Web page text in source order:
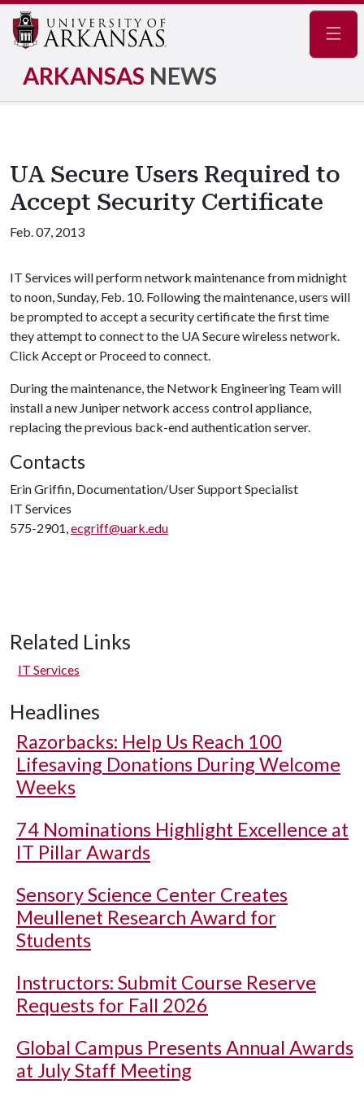
ARKANSAS NEWS
UA Secure Users Required to
Accept Security Certificate
Feb. 07, 2013
IT Services will perform network maintenance from midnight
to noon, Sunday, Feb. 10. Following the maintenance, users will
be prompted to accept a security certificate the first time
they attempt to connect to the UA Secure wireless network.
Click Accept or Proceed to connect.
During the maintenance, the Network Engineering Team will
install a new Juniper network access control appliance,
replacing the previous back-end authentication server.
Contacts
Erin Griffin, Documentation/User Support Specialist
IT Services
575-2901,ecgriff@uark.edu
Related Links
IT Services
Headlines
Razorbacks: Help Us Reach 100
Lifesaving Donations During Welcome
Weeks
74 Nominations Highlight Excellence at
IT Pillar Awards
Sensory Science Center Creates
Meullenet Research Award for
Students
Instructors: Submit Course Reserve
Requests for Fall 2026
Global Campus Presents Annual Awards
at July Staff Meeting